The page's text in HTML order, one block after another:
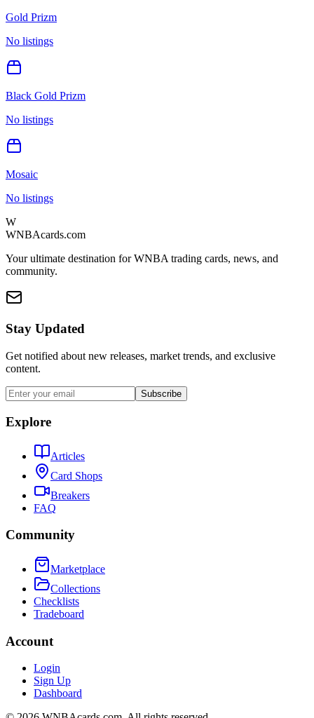
Gold Prizm
No listings
Black Gold Prizm
No listings
Mosaic
No listings
W
WNBAcards.com
Your ultimate destination for WNBA trading cards, news, and
community.
Stay Updated
Get notified about new releases, market trends, and exclusive
content.
Subscribe
Explore
Articles
Card Shops
Breakers
FAQ
Community
Marketplace
Collections
Checklists
Tradeboard
Account
Login
Sign Up
Dashboard